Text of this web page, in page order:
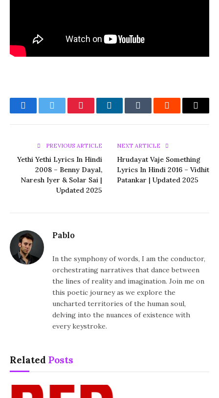
FacebookTwitter PinterestLinkedInTumblr Reddit Email
PREVIOUS ARTICLE
Yethi Yethi Lyrics In Hindi
2008 – Benny Dayal,
Naresh Iyer & Solar Sai |
Updated 2025
NEXT ARTICLE
Hrudayat Vaje Something
Lyrics In Hindi 2016 – Vidhit
Patankar | Updated 2025
Pablo
In the symphony of words, I am the conductor,
orchestrating narratives that dance between
the lines of reality and imagination. Join me on
this poetic journey as we explore the
uncharted territories of the human soul,
delving into the nuances of existence with
every keystroke.
Related Posts